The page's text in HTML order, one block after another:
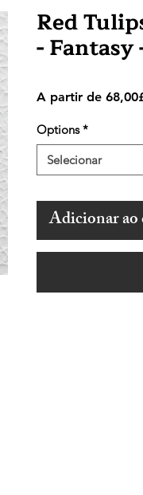
Red
-
A partir de
Options *
Selecionar
Adicionar